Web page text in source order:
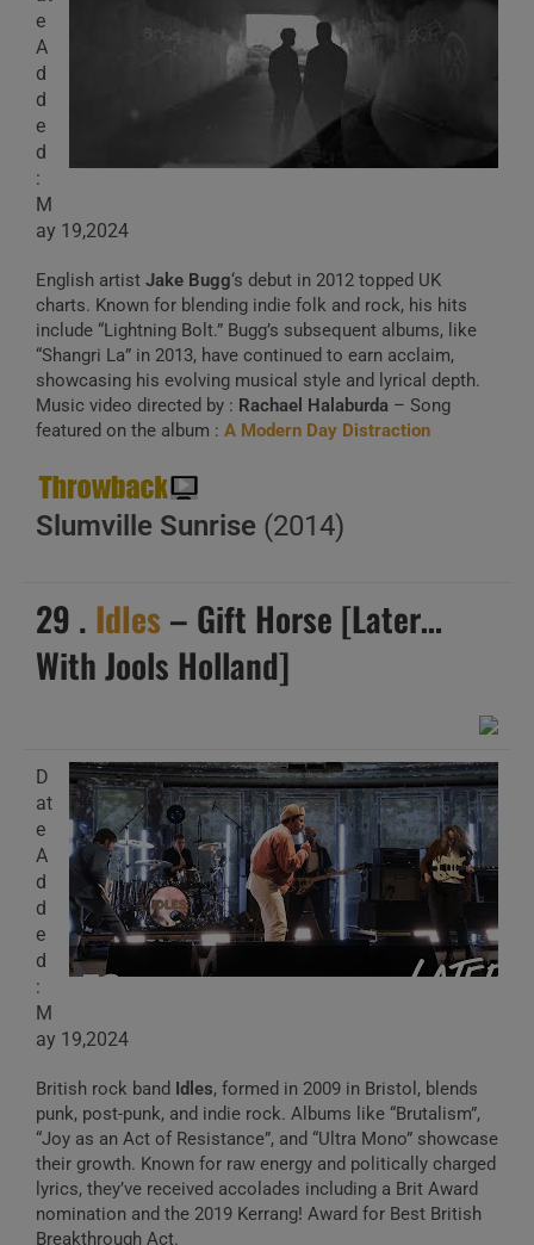
e
A
d
d
e
d
:
M
ay 19,2024
English artist Jake Bugg‘s debut in 2012 topped UK
charts. Known for blending indie folk and rock, his hits
include “Lightning Bolt.” Bugg’s subsequent albums, like
“Shangri La” in 2013, have continued to earn acclaim,
showcasing his evolving musical style and lyrical depth.
Music video directed by : Rachael Halaburda – Song
featured on the album : A Modern Day Distraction
Slumville Sunrise (2014)
29 . Idles– Gift Horse [Later…
With Jools Holland]
D
at
e
A
d
d
e
d
:
M
ay 19,2024
British rock band Idles, formed in 2009 in Bristol, blends
punk, post-punk, and indie rock. Albums like “Brutalism”,
“Joy as an Act of Resistance”, and “Ultra Mono” showcase
their growth. Known for raw energy and politically charged
lyrics, they’ve received accolades including a Brit Award
nomination and the 2019 Kerrang! Award for Best British
Breakthrough Act.